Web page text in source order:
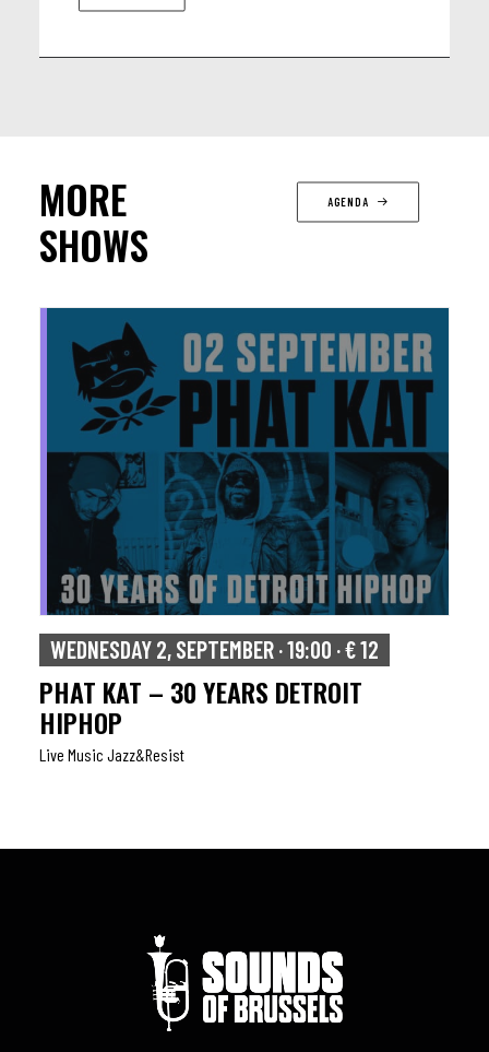
MORE
SHOWS
AGENDA
WEDNESDAY 2, SEPTEMBER · 19:00 · € 12
PHAT KAT – 30 YEARS DETROIT
HIPHOP
Live Music Jazz&resist